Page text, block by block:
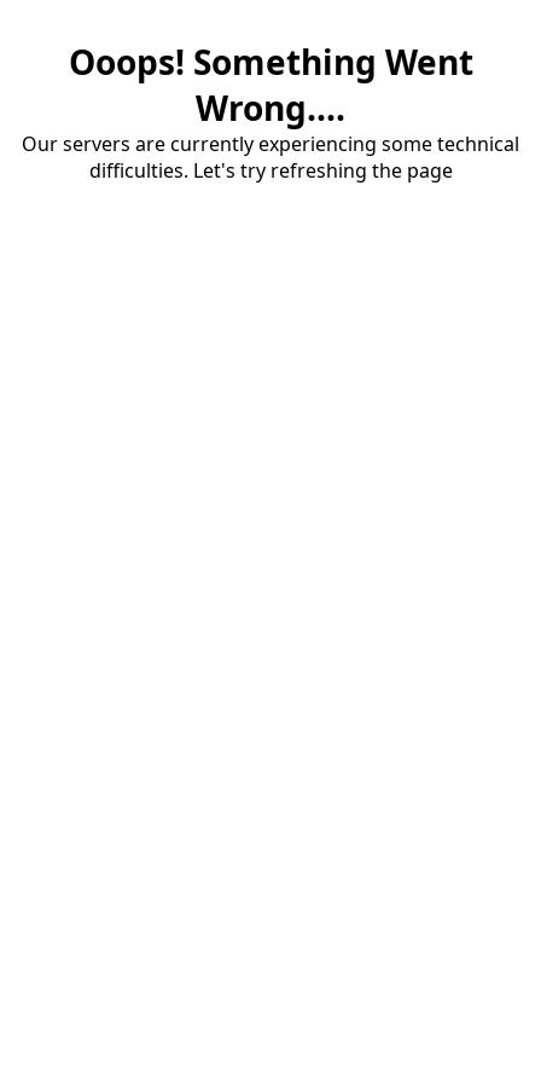
Ooops! Something Went
Wrong....
Our servers are currently experiencing some technical
difficulties. Let's try refreshing the page